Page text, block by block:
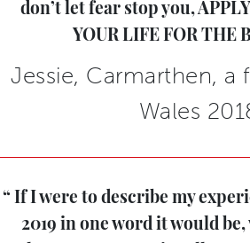
don’t let fear stop you,
YOUR LIFE FOR THE
Jessie, Carmarthen, a
Wales
If I were to describe my
2019 in one word it would